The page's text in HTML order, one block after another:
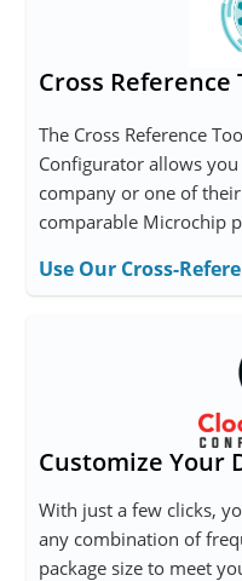
Cross Reference
The Cross Reference
Configurator allows
company or one of
comparable Microchip
Use Our Cross-
Customize Your
With just a few clicks,
any combination of
package size to meet